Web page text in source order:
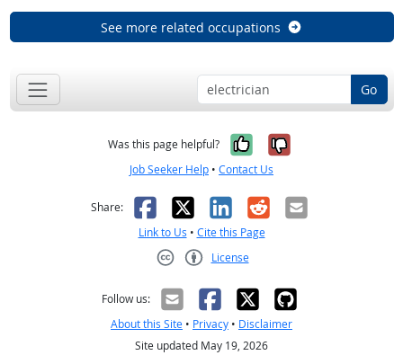
See more related occupations
Go
Was this page helpful? Yes, it was
No, it was
Job Seeker Help • Contact Us
Share: Facebook
X LinkedIn
RedditEmail
Link to Us • Cite this Page
License
Follow us:
About this Site • Privacy • Disclaimer
Site updated May 19, 2026